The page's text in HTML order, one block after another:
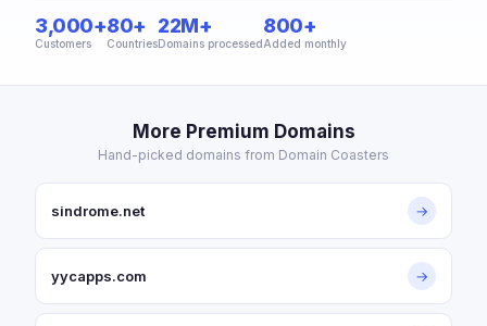
3,000+
Customers
80+
Countries
22M+
Domains processed
800+
Added monthly
More Premium Domains
Hand-picked domains from Domain Coasters
sindrome.net →
yycapps.com →